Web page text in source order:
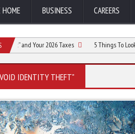
HOME BUSINESS CAREERS
and Your 2026 Taxes 5 Things To Look For
IDENTITY THEFT"